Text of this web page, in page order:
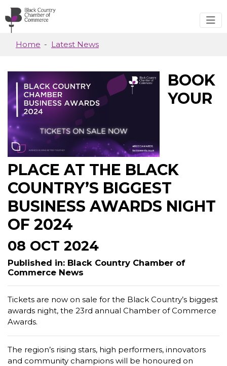
Skip to main content
Home Latest News
BOOK
YOUR
PLACE AT THE BLACK
COUNTRY’S BIGGEST
BUSINESS AWARDS NIGHT
OF 2024
08 OCT 2024
Published in: Black Country Chamber of
Commerce News
Tickets are now on sale for the Black Country’s biggest
awards night, the 23rd annual Chamber of Commerce
Awards.
The region’s rising stars, high performers, innovators
and community champions will be honoured on